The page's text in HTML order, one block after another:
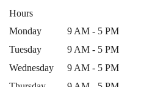
Hours
Monday
9 AM - 5 PM
Tuesday
9 AM - 5 PM
Wednesday
9 AM - 5 PM